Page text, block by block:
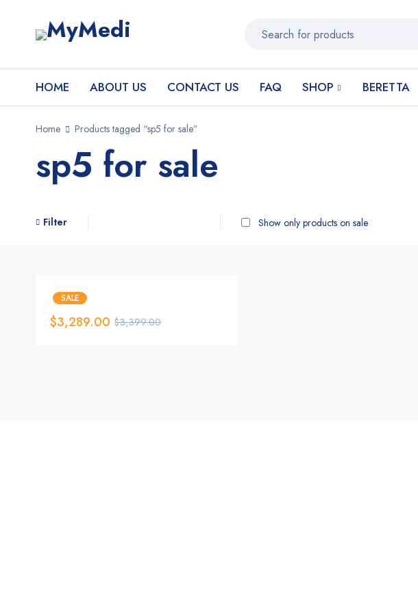
HOME ABOUT US CONTACT US FAQ SHOP BERETTA
Home Products tagged “sp5 for sale”
sp5 for sale
Filter Show only products on sale
SALE
$3,399.00
$3,289.00